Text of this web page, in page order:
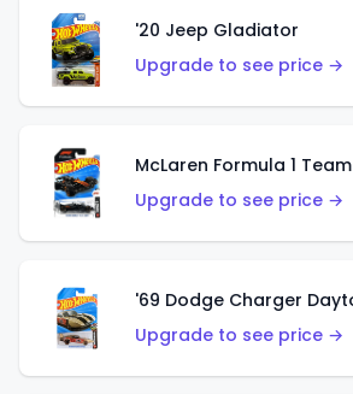
'20 Jeep Gladiator
Upgrade to see price →
McLaren Formula 1 Team
Upgrade to see price →
Upgrade to see price →